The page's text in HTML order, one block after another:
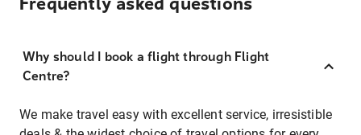
Why should I book a flight through Flight
Centre?
We make travel easy with excellent service, irresistible